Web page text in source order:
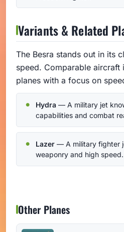
Variants & Related
The Besra stands out in its
speed. Comparable aircraft
planes with a focus on
Hydra — A military jet
capabilities and combat
Lazer — A military fighter
weaponry and high speed.
Other Planes